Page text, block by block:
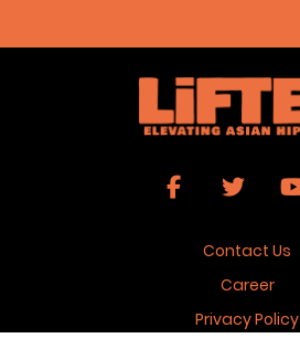
Contact Us
Career
Privacy Policy